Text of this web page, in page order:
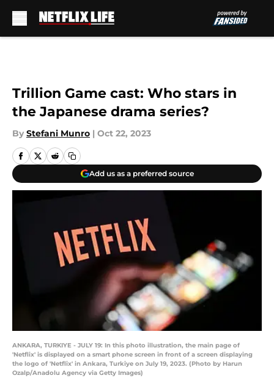
Trillion Game cast: Who stars in
the Japanese drama series?
By Stefani Munro | Oct 22, 2023
Add us as a preferred source
ANKARA, TURKIYE - JULY 19: In this photo illustration, the main page of
'Netflix' is displayed on a smart phone screen in front of a screen displaying
the logo of 'Netflix' in Ankara, Turkiye on July 19, 2023. (Photo by Harun
Ozalp/Anadolu Agency via Getty Images)